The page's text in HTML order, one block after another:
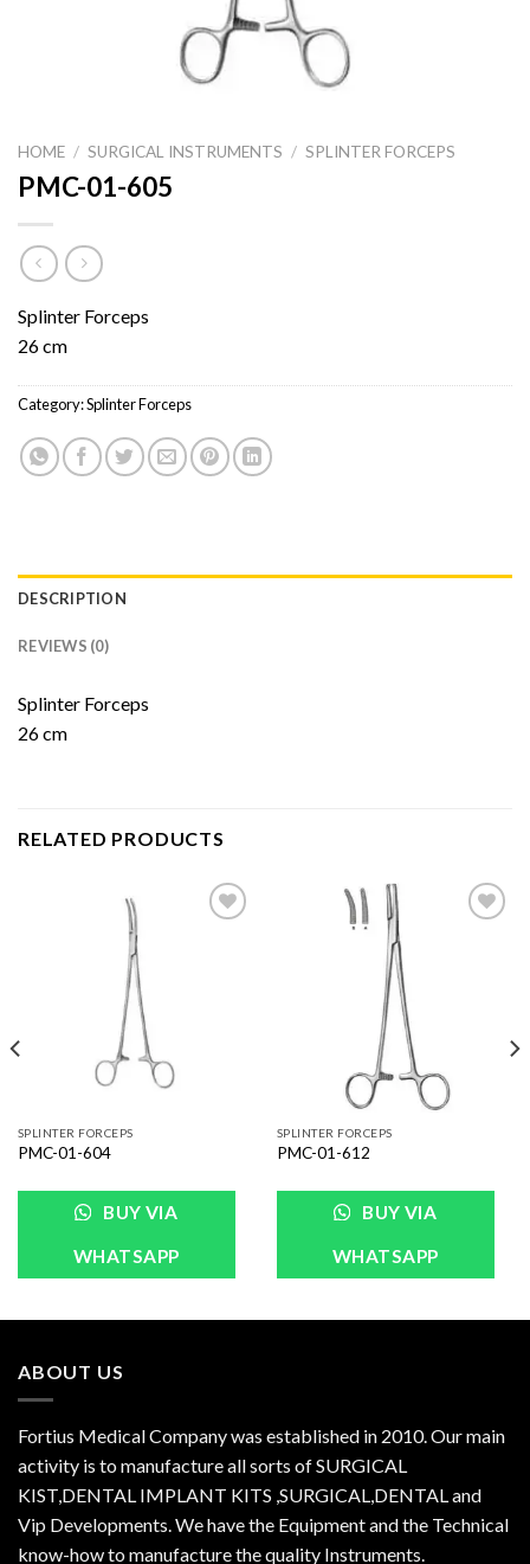
HOME / SURGICAL INSTRUMENTS / SPLINTER FORCEPS
PMC-01-605
Splinter Forceps
26 cm
Category:Splinter Forceps
DESCRIPTION
REVIEWS (0)
Splinter Forceps
26 cm
RELATED PRODUCTS
SPLINTER FORCEPS
PMC-01-604
BUY VIA
WHATSAPP
SPLINTER FORCEPS
PMC-01-612
BUY VIA
WHATSAPP
ABOUT US
Fortius Medical Company was established in 2010. Our main
activity is to manufacture all sorts of SURGICAL
KIST,DENTAL IMPLANT KITS ,SURGICAL,DENTAL and
Vip Developments. We have the Equipment and the Technical
know-how to manufacture the quality Instruments.